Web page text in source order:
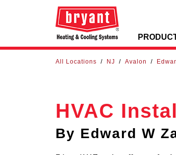
All Locations / NJ / Avalon /
HVAC
By Edward W